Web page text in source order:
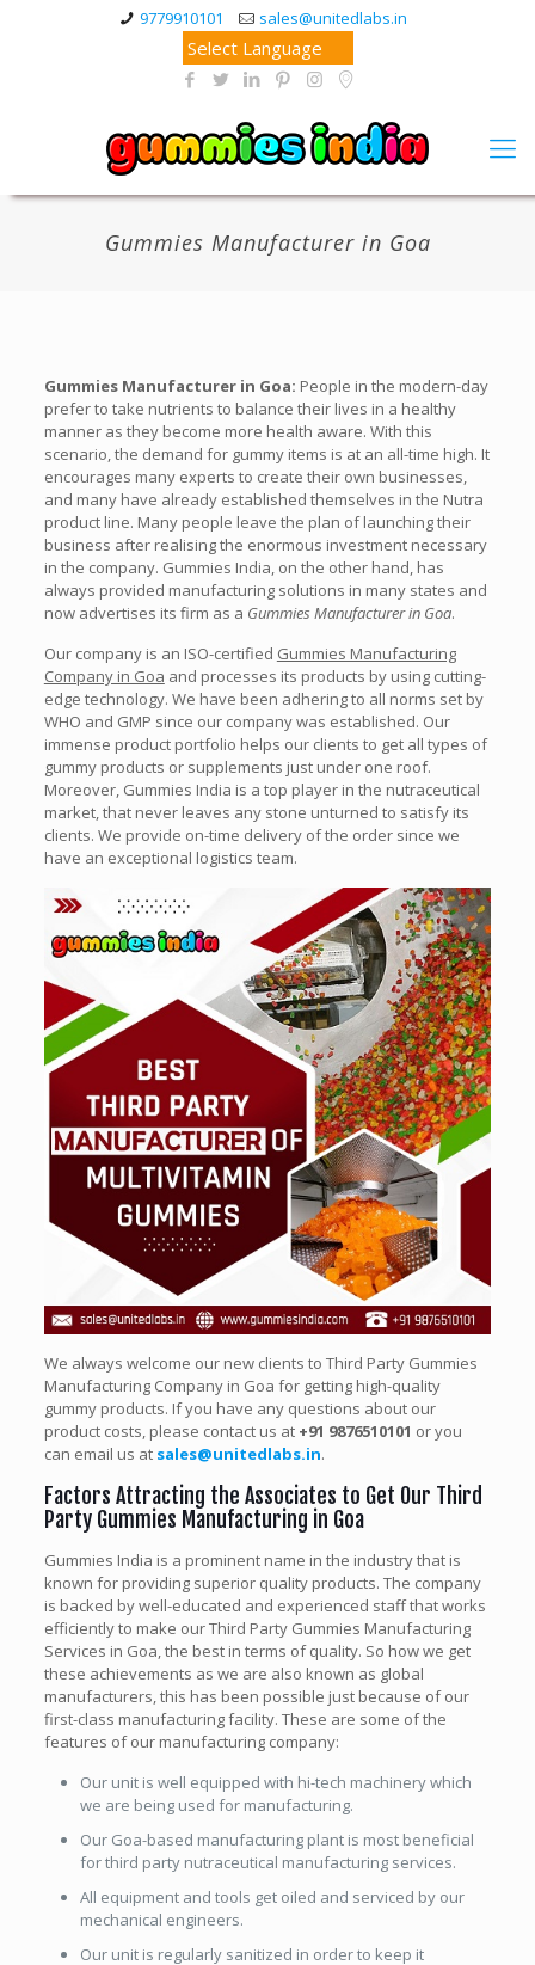
9779910101 sales@unitedlabs.in
Gummies Manufacturer in Goa
Gummies Manufacturer in Goa: People in the modern-day
prefer to take nutrients to balance their lives in a healthy
manner as they become more health aware. With this
scenario, the demand for gummy items is at an all-time high. It
encourages many experts to create their own businesses,
and many have already established themselves in the Nutra
product line. Many people leave the plan of launching their
business after realising the enormous investment necessary
in the company. Gummies India, on the other hand, has
always provided manufacturing solutions in many states and
now advertises its firm as a Gummies Manufacturer in Goa.
Our company is an ISO-certified Gummies Manufacturing
Company in Goa and processes its products by using cutting-
edge technology. We have been adhering to all norms set by
WHO and GMP since our company was established. Our
immense product portfolio helps our clients to get all types of
gummy products or supplements just under one roof.
Moreover, Gummies India is a top player in the nutraceutical
market, that never leaves any stone unturned to satisfy its
clients. We provide on-time delivery of the order since we
have an exceptional logistics team.
We always welcome our new clients to Third Party Gummies
Manufacturing Company in Goa for getting high-quality
gummy products. If you have any questions about our
product costs, please contact us at +91 9876510101 or you
can email us at sales@unitedlabs.in.
Factors Attracting the Associates to Get Our Third
Party Gummies Manufacturing in Goa
Gummies India is a prominent name in the industry that is
known for providing superior quality products. The company
is backed by well-educated and experienced staff that works
efficiently to make our Third Party Gummies Manufacturing
Services in Goa, the best in terms of quality. So how we get
these achievements as we are also known as global
manufacturers, this has been possible just because of our
first-class manufacturing facility. These are some of the
features of our manufacturing company:
Our unit is well equipped with hi-tech machinery which
we are being used for manufacturing.
Our Goa-based manufacturing plant is most beneficial
for third party nutraceutical manufacturing services.
All equipment and tools get oiled and serviced by our
mechanical engineers.
Our unit is regularly sanitized in order to keep it